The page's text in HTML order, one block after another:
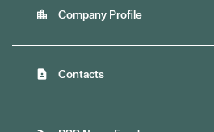
location_city Company Profile
contact_page Contacts